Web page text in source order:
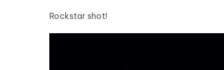
Rockstar shot!